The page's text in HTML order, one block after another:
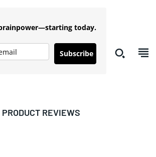
today.
Subscribe
PRODUCT REVIEWS